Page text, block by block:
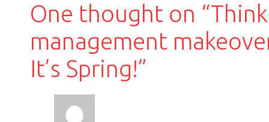
One thought on “
management
It’s Spring!”